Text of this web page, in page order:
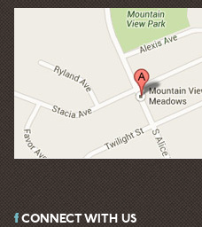
CONNECT WITH US